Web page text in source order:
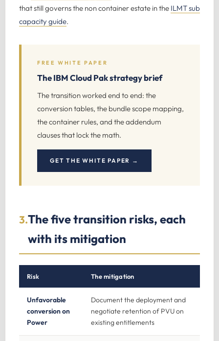
that still governs the non container estate in the ILMT sub
capacity guide.
FREE WHITE PAPER
The IBM Cloud Pak strategy brief
The transition worked end to end: the
conversion tables, the bundle scope mapping,
the container rules, and the addendum
clauses that lock the math.
GET THE WHITE PAPER →
3.The five transition risks, each
with its mitigation
Risk The mitigation
Unfavorable
conversion on
Power
Document the deployment and
negotiate retention of PVU on
existing entitlements